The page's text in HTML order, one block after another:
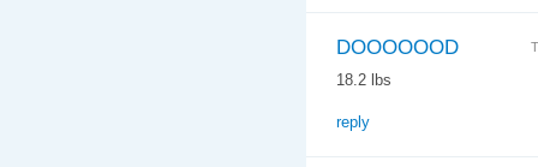
DOOOOOOD
18.2 lbs
reply